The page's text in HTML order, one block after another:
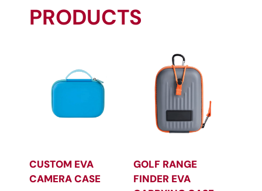
PRODUCTS
CUSTOM EVA
CAMERA CASE
GOLF RANGE
FINDER EVA